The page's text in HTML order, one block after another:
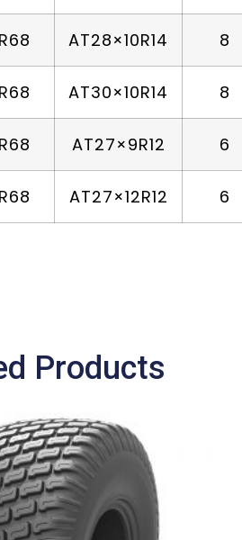
AT28×10R14 8
AT30×10R14 8
AT27×9R12 6
AT27×12R12 6
Products